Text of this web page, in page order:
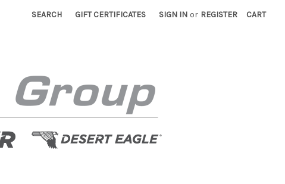
SEARCH GIFT CERTIFICATES SIGN IN or REGISTER CART